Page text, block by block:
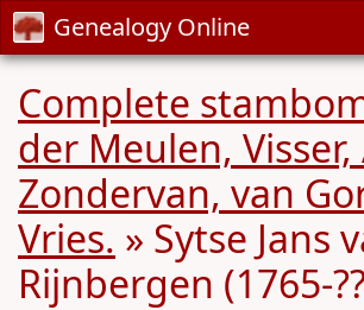
Genealogy Online
Complete
der Meulen, Visser,
Zondervan, van
Vries. » Sytse Jans
Rijnbergen (1765-